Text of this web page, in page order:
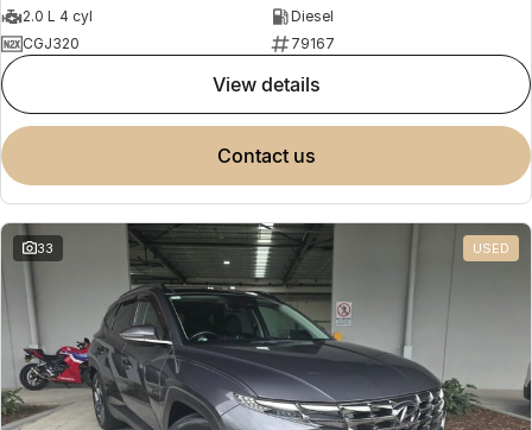
2.0 L 4 cyl
Diesel
CGJ320
79167
view details
contact us
33 USED